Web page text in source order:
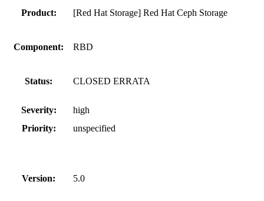
Product: [Red Hat Storage] Red Hat Ceph Storage
Component: RBD
Status: CLOSED ERRATA
Severity:
high
Priority:
unspecified
Version: 5.0